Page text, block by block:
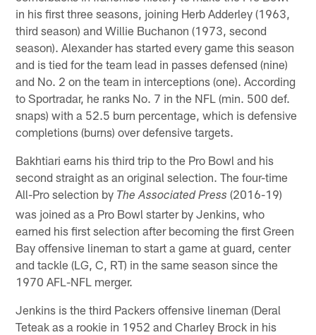
in his first three seasons, joining Herb Adderley (1963,
third season) and Willie Buchanon (1973, second
season). Alexander has started every game this season
and is tied for the team lead in passes defensed (nine)
and No. 2 on the team in interceptions (one). According
to Sportradar, he ranks No. 7 in the NFL (min. 500 def.
snaps) with a 52.5 burn percentage, which is defensive
completions (burns) over defensive targets.
Bakhtiari earns his third trip to the Pro Bowl and his
second straight as an original selection. The four-time
All-Pro selection by The Associated Press (2016-19)
was joined as a Pro Bowl starter by Jenkins, who
earned his first selection after becoming the first Green
Bay offensive lineman to start a game at guard, center
and tackle (LG, C, RT) in the same season since the
1970 AFL-NFL merger.
Jenkins is the third Packers offensive lineman (Deral
Teteak as a rookie in 1952 and Charley Brock in his